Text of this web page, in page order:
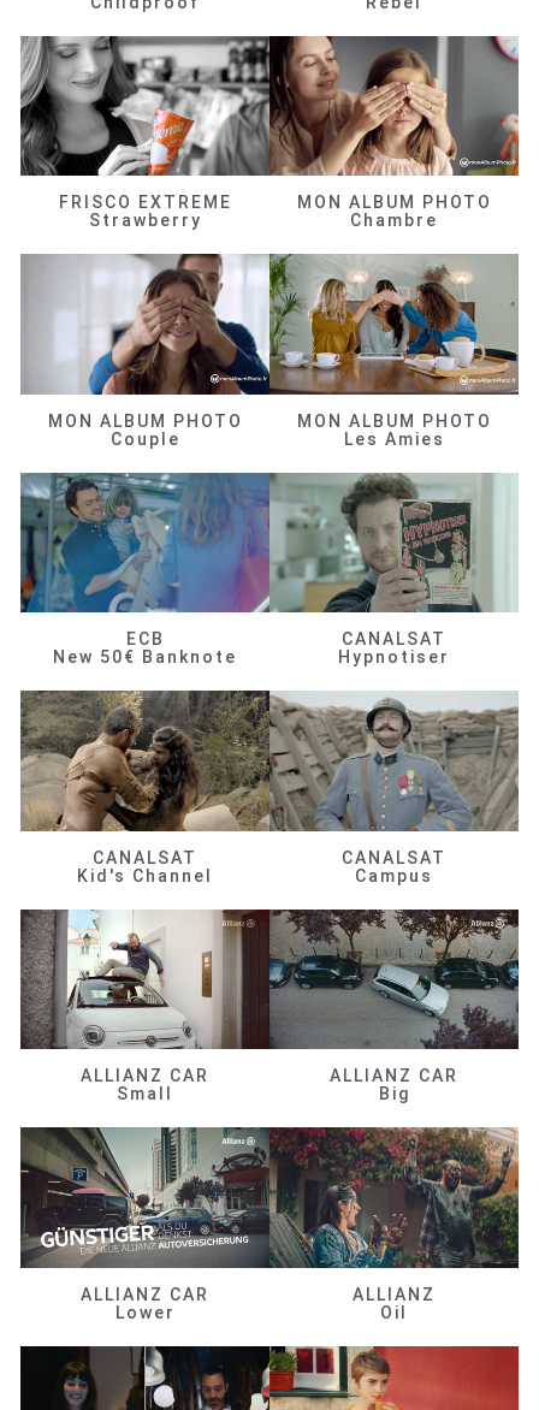
FRISCO EXTREME
Strawberry
MON ALBUM PHOTO
Chambre
MON ALBUM PHOTO
Couple
MON ALBUM PHOTO
Les Amies
ECB
New 50€ Banknote
CANALSAT
Hypnotiser
CANALSAT
Kid's Channel
CANALSAT
Campus
ALLIANZ CAR
Small
ALLIANZ CAR
Big
ALLIANZ CAR
Lower
ALLIANZ
Oil